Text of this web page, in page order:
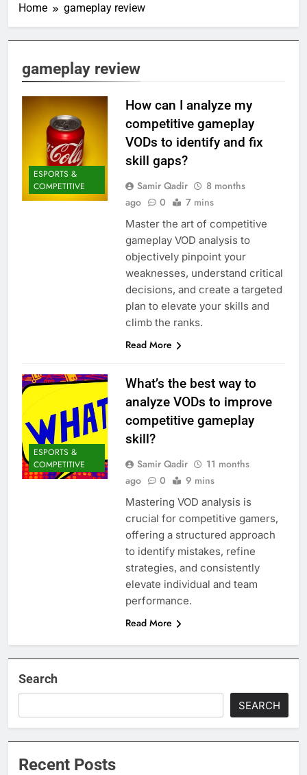
Home gameplay review
gameplay review
ESPORTS &
COMPETITIVE
How can I analyze my
competitive gameplay
VODs to identify and fix
skill gaps?
Samir Qadir
8 months
ago
0 7 mins
Master the art of competitive
gameplay VOD analysis to
objectively pinpoint your
weaknesses, understand critical
decisions, and create a targeted
plan to elevate your skills and
climb the ranks.
Read More
ESPORTS &
COMPETITIVE
What’s the best way to
analyze VODs to improve
competitive gameplay
skill?
Samir Qadir
11 months
ago
0 9 mins
Mastering VOD analysis is
crucial for competitive gamers,
offering a structured approach
to identify mistakes, refine
strategies, and consistently
elevate individual and team
performance.
Read More
Search
SEARCH
Recent Posts